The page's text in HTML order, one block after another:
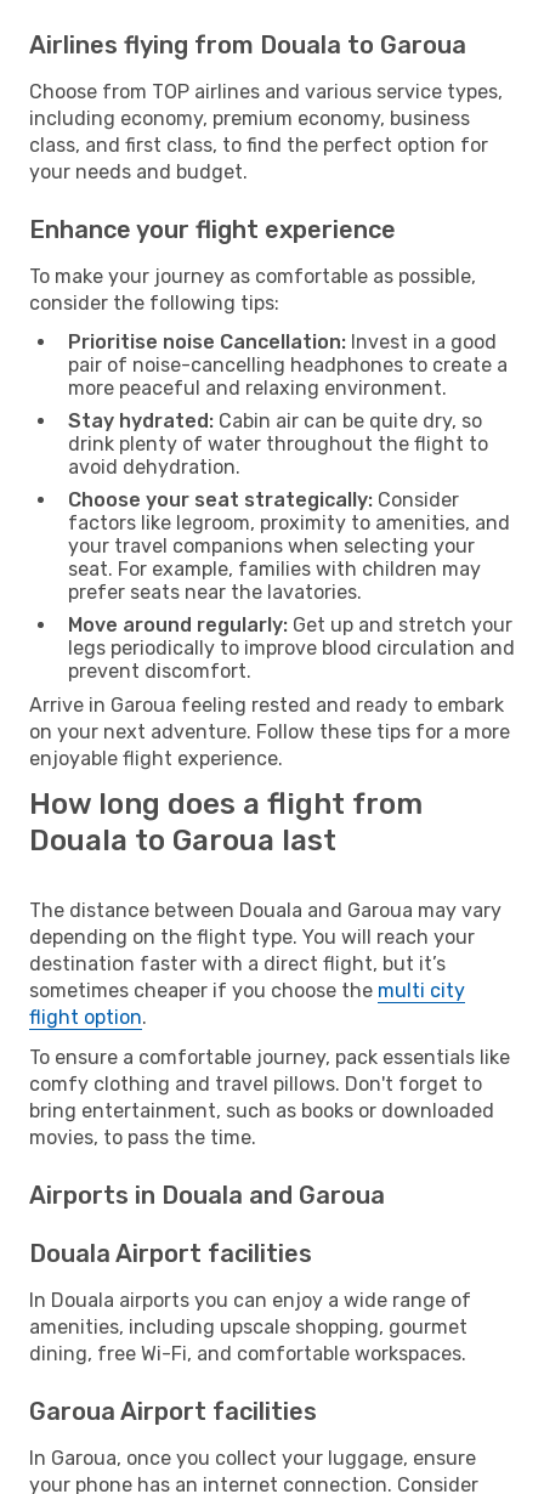
Airlines flying from Douala to Garoua
Choose from TOP airlines and various service types,
including economy, premium economy, business
class, and first class, to find the perfect option for
your needs and budget.
Enhance your flight experience
To make your journey as comfortable as possible,
consider the following tips:
Prioritise noise Cancellation: Invest in a good
pair of noise-cancelling headphones to create a
more peaceful and relaxing environment.
Stay hydrated: Cabin air can be quite dry, so
drink plenty of water throughout the flight to
avoid dehydration.
Choose your seat strategically: Consider
factors like legroom, proximity to amenities, and
your travel companions when selecting your
seat. For example, families with children may
prefer seats near the lavatories.
Move around regularly: Get up and stretch your
legs periodically to improve blood circulation and
prevent discomfort.
Arrive in Garoua feeling rested and ready to embark
on your next adventure. Follow these tips for a more
enjoyable flight experience.
How long does a flight from
Douala to Garoua last
The distance between Douala and Garoua may vary
depending on the flight type. You will reach your
destination faster with a direct flight, but it’s
sometimes cheaper if you choose the multi city
flight option.
To ensure a comfortable journey, pack essentials like
comfy clothing and travel pillows. Don't forget to
bring entertainment, such as books or downloaded
movies, to pass the time.
Airports in Douala and Garoua
Douala Airport facilities
In Douala airports you can enjoy a wide range of
amenities, including upscale shopping, gourmet
dining, free Wi-Fi, and comfortable workspaces.
Garoua Airport facilities
In Garoua, once you collect your luggage, ensure
your phone has an internet connection. Consider